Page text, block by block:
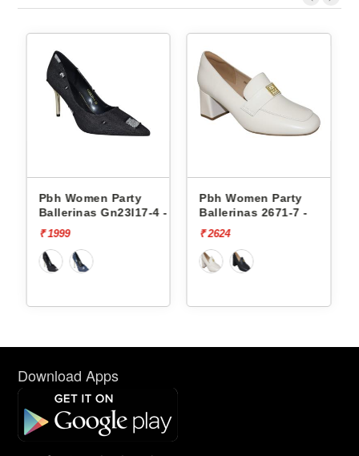
Pbh Women Party
Ballerinas Gn23l17-4 -
₹ 1999
Pbh Women Party
Ballerinas 2671-7 -
₹ 2624
Download Apps